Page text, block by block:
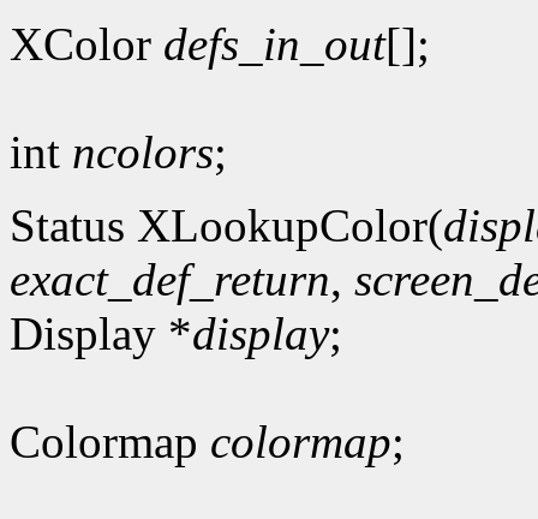
XColor defs_in_out[];
int ncolors;
Status XLookupColor(
exact_def_return,
Display *display;
Colormap colormap;